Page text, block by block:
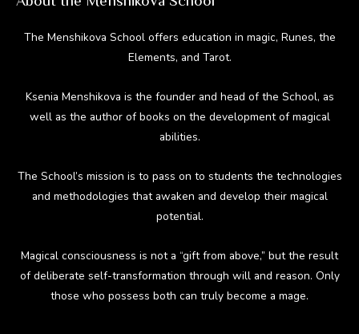
The Menshikova School offers education in magic, Runes, the
Elements, and Tarot.
Ksenia Menshikova is the founder and head of the School, as
well as the author of books on the development of magical
abilities.
The School’s mission is to pass on to students the technologies
and methodologies that awaken and develop their magical
potential.
Magical consciousness is not a “gift from above,” but the result
of deliberate self-transformation through will and reason. Only
those who possess both can truly become a mage.